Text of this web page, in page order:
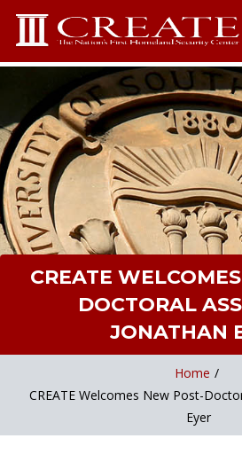
CREATE
DOCTORAL
JONATHAN
Home /
CREATE Welcomes New Post-
Eyer